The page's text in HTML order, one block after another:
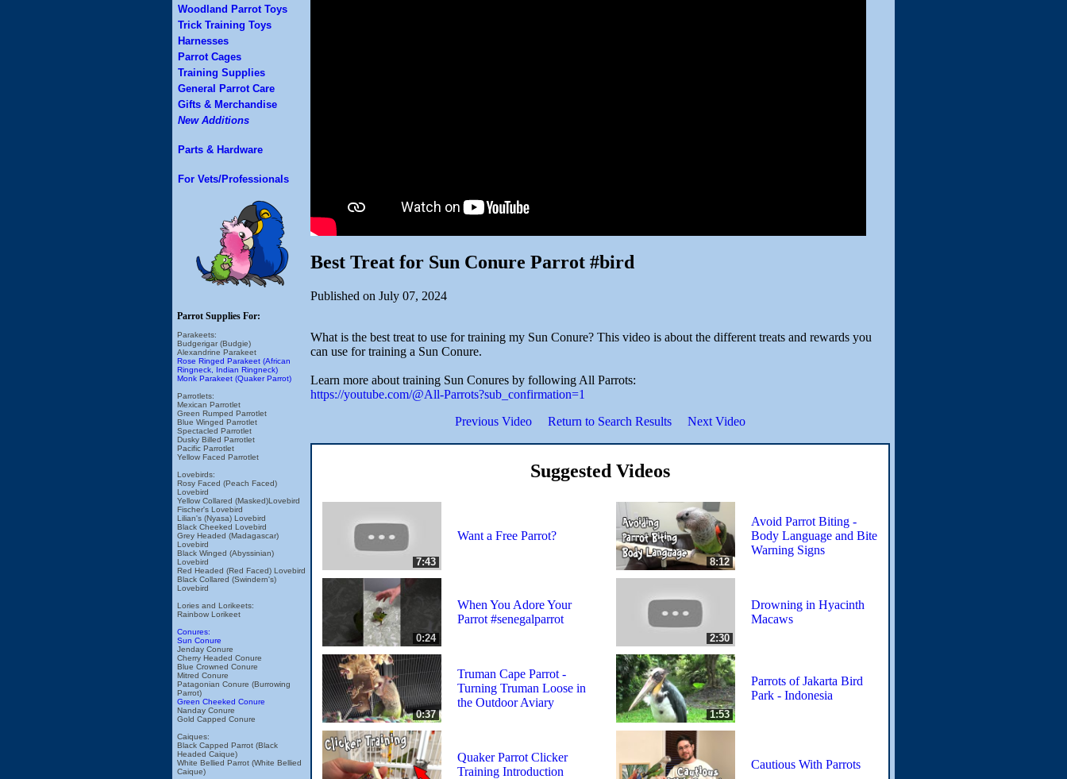
Woodland Parrot Toys
Trick Training Toys
Harnesses
Parrot Cages
Training Supplies
General Parrot Care
Gifts & Merchandise
New Additions
Parts & Hardware
For Vets/Professionals
Parrot Supplies For:
Parakeets:
Budgerigar (Budgie)
Alexandrine Parakeet
Rose Ringed Parakeet (African
Ringneck, Indian Ringneck)
Monk Parakeet (Quaker Parrot)
Parrotlets:
Mexican Parrotlet
Green Rumped Parrotlet
Blue Winged Parrotlet
Spectacled Parrotlet
Dusky Billed Parrotlet
Pacific Parrotlet
Yellow Faced Parrotlet
Lovebirds:
Rosy Faced (Peach Faced)
Lovebird
Yellow Collared (Masked)Lovebird
Fischer's Lovebird
Lilian's (Nyasa) Lovebird
Black Cheeked Lovebird
Grey Headed (Madagascar)
Lovebird
Black Winged (Abyssinian)
Lovebird
Red Headed (Red Faced) Lovebird
Black Collared (Swindern's)
Lovebird
Lories and Lorikeets:
Rainbow Lorikeet
Conures:
Sun Conure
Jenday Conure
Cherry Headed Conure
Blue Crowned Conure
Mitred Conure
Patagonian Conure (Burrowing
Parrot)
Green Cheeked Conure
Nanday Conure
Gold Capped Conure
Caiques:
Black Capped Parrot (Black
Headed Caique)
White Bellied Parrot (White Bellied
Caique)
Best Treat for Sun Conure Parrot #bird
Published on July 07, 2024
What is the best treat to use for training my Sun Conure? This video is about the different treats and rewards you
can use for training a Sun Conure.
Learn more about training Sun Conures by following All Parrots:
https://youtube.com/@All-Parrots?sub_confirmation=1
Previous Video
Return to Search Results Next Video
Suggested Videos
7:43
Want a Free Parrot?
8:12
Avoid Parrot Biting -
Body Language and Bite
Warning Signs
0:24
When You Adore Your
Parrot #senegalparrot
2:30
Drowning in Hyacinth
Macaws
0:37
Truman Cape Parrot -
Turning Truman Loose in
the Outdoor Aviary
1:53
Parrots of Jakarta Bird
Park - Indonesia
Quaker Parrot Clicker
Training Introduction
Cautious With Parrots